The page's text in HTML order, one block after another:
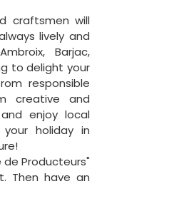
craftsmen will
lively and
Barjac,
to delight your
responsible
creative and
enjoy local
holiday in
de Producteurs"
Then have an